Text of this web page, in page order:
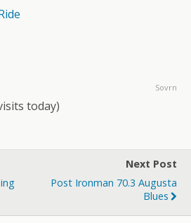
Sovrn
today)
Next Post
Post Ironman 70.3 Augusta
Blues